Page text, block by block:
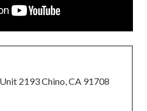
2193 Chino, CA 91708